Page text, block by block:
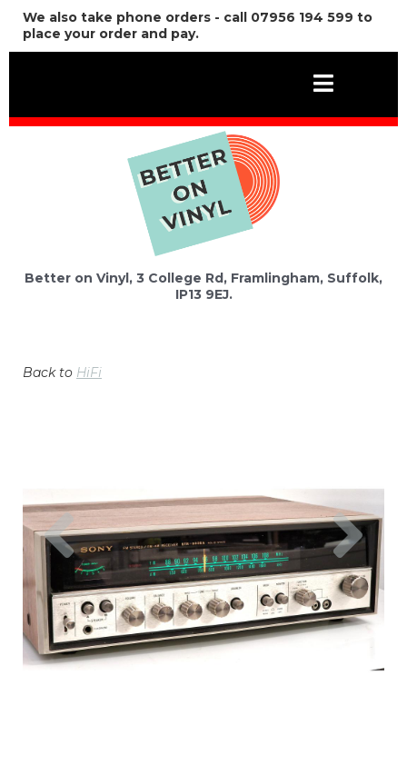
We also take phone orders - call 07956 194 599 to
place your order and pay.
Better on Vinyl, 3 College Rd, Framlingham, Suffolk,
IP13 9EJ.
Back to HiFi
Previous